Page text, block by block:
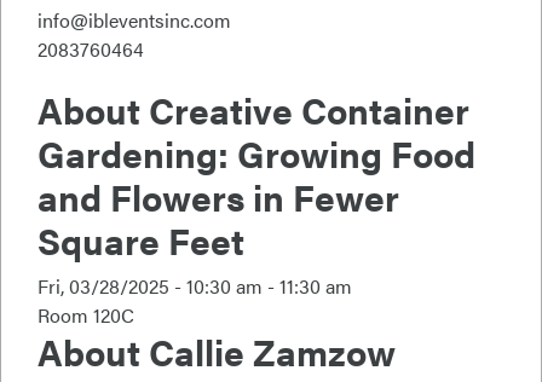
info@ibleventsinc.com
2083760464
AboutCreative Container
Gardening: Growing Food
and Flowers in Fewer
Square Feet
Fri, 03/28/2025 -10:30 am - 11:30 am
Room 120C
About Callie Zamzow